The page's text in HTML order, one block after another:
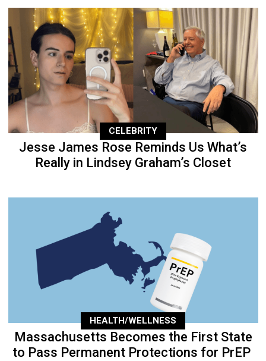
CELEBRITY
Jesse James Rose Reminds Us What’s
Really in Lindsey Graham’s Closet
HEALTH/WELLNESS
Massachusetts Becomes the First State
to Pass Permanent Protections for PrEP